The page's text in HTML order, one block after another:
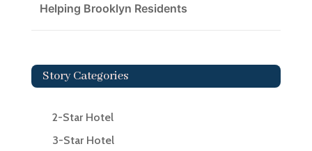
Helping Brooklyn Residents
Story Categories
2-Star Hotel
3-Star Hotel